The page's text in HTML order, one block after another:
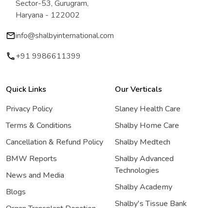
Sector-53, Gurugram,
Haryana - 122002
info@shalbyinternational.com
+91 9986611399
Quick Links
Privacy Policy
Terms & Conditions
Cancellation & Refund Policy
BMW Reports
News and Media
Blogs
Our Verticals
Slaney Health Care
Shalby Home Care
Shalby Medtech
Shalby Advanced
Technologies
Shalby Academy
Shalby's Tissue Bank